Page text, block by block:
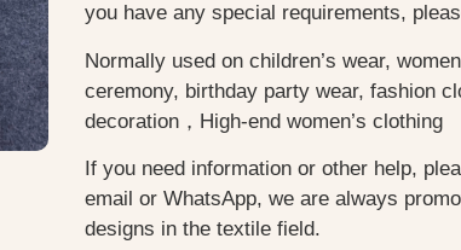
you have any special requirements,
Normally used on children’s wear,
ceremony, birthday party wear, fashion
decoration，High-end women’s clothing
If you need information or other help,
email or WhatsApp, we are always
designs in the textile field.